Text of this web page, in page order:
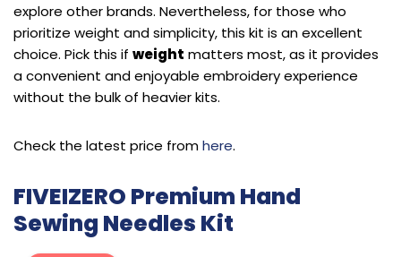
explore other brands. Nevertheless, for those who
prioritize weight and simplicity, this kit is an excellent
choice. Pick this if weight matters most, as it provides
a convenient and enjoyable embroidery experience
without the bulk of heavier kits.
Check the latest price fromhere.
FIVEIZERO Premium Hand
Sewing Needles Kit